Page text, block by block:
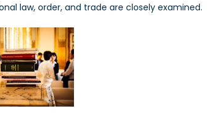
law, order, and trade are closely examined.